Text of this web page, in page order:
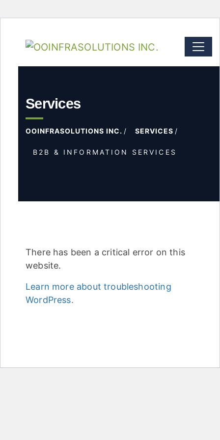
Services
OOINFRASOLUTIONS INC. SERVICES
B2B & INFORMATION SERVICES
There has been a critical error on this
website.
Learn more about troubleshooting
WordPress.